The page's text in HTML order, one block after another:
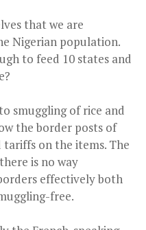
that we are
Nigerian population.
to feed 10 states and
smuggling of rice and
the border posts of
on the items. The
is no way
effectively both
free.